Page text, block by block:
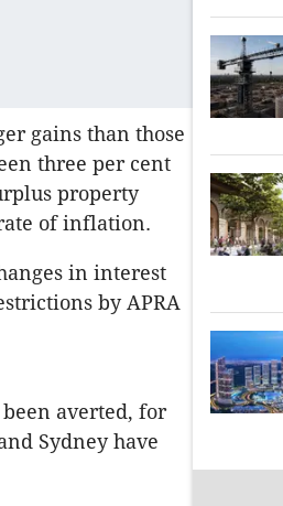
gains than those
three per cent
property
of inflation.
in interest
by APRA
averted, for
Sydney have